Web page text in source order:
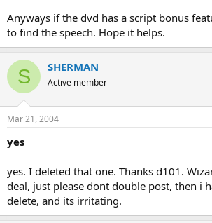
Anyways if the dvd has a script bonus
to find the speech. Hope it helps.
S SHERMAN
Active member
Mar 21, 2004
yes
yes. I deleted that one. Thanks d101.
deal, just please dont double post, then i
delete, and its irritating.